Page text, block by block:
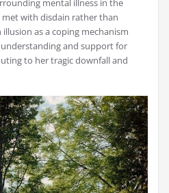
mental illness in the
met with disdain rather than
as a coping mechanism
understanding and support for
to her tragic downfall and